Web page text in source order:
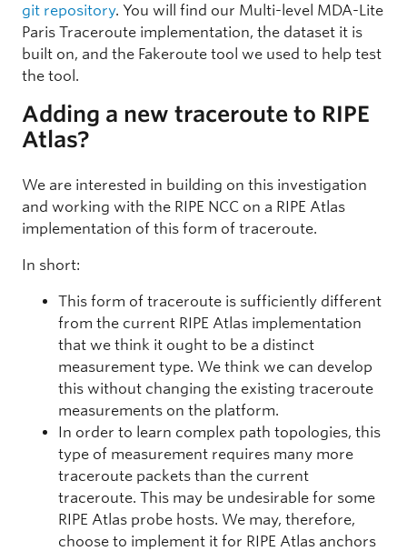
git repository. You will find our Multi-level MDA-Lite
Paris Traceroute implementation, the dataset it is
built on, and the Fakeroute tool we used to help test
the tool.
Adding a new traceroute to RIPE
Atlas?
We are interested in building on this investigation
and working with the RIPE NCC on a RIPE Atlas
implementation of this form of traceroute.
In short:
This form of traceroute is sufficiently different
from the current RIPE Atlas implementation
that we think it ought to be a distinct
measurement type. We think we can develop
this without changing the existing traceroute
measurements on the platform.
In order to learn complex path topologies, this
type of measurement requires many more
traceroute packets than the current
traceroute. This may be undesirable for some
RIPE Atlas probe hosts. We may, therefore,
choose to implement it for RIPE Atlas anchors